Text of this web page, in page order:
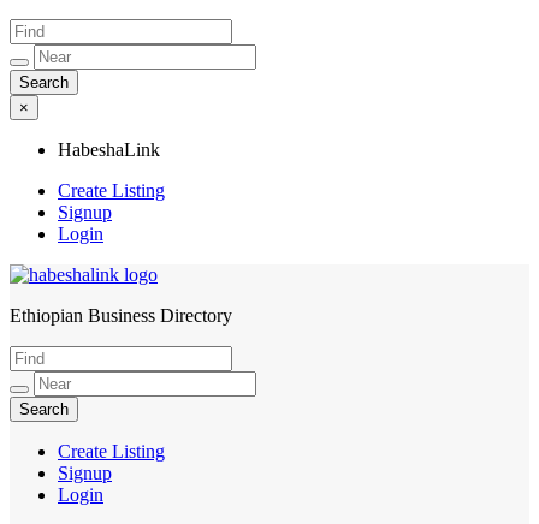
×
HabeshaLink
Create Listing
Signup
Login
HabeshaLink
Ethiopian Business Directory
Create Listing
Signup
Login